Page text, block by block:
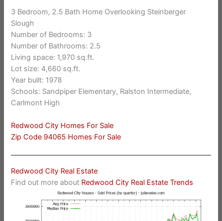
3 Bedroom, 2.5 Bath Home Overlooking Steinberger
Slough
Number of Bedrooms: 3
Number of Bathrooms: 2.5
Living space: 1,970 sq.ft.
Lot size: 4,660 sq.ft.
Year built: 1978
Schools: Sandpiper Elementary, Ralston Intermediate,
Carlmont High
Redwood City Homes For Sale
Zip Code 94065 Homes For Sale
Redwood City Real Estate
Find out more about Redwood City Real Estate Trends